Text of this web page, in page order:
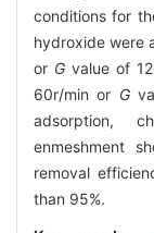
conditions for
hydroxide were
or G value of
60r/min or G
adsorption,
enmeshment
removal
than 95%.